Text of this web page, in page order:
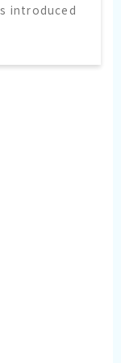
introduced